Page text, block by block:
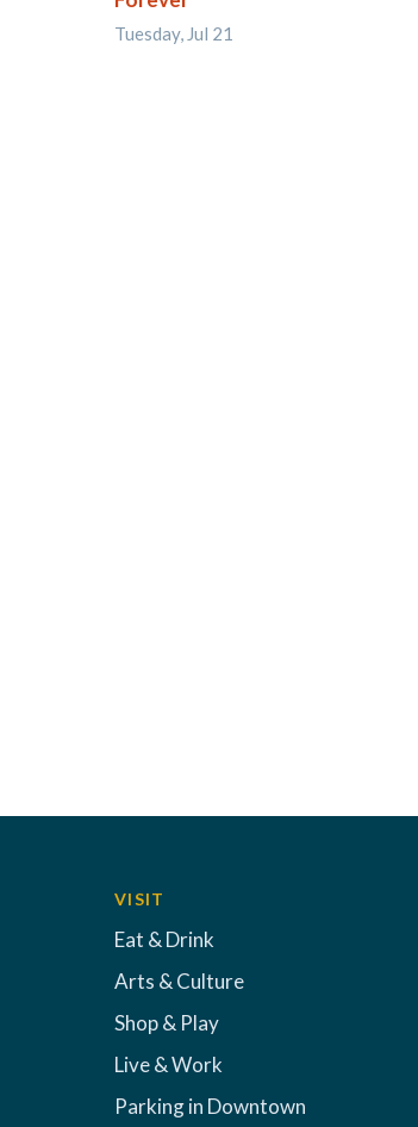
Tuesday, Jul 21
VISIT
Eat & Drink
Arts & Culture
Shop & Play
Live & Work
Parking in Downtown